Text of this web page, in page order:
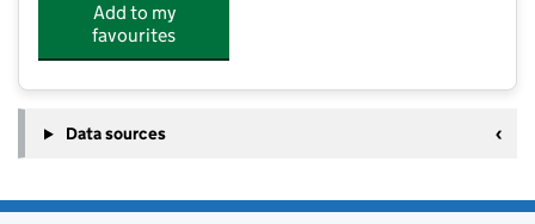
Add to my
favourites
Data sources